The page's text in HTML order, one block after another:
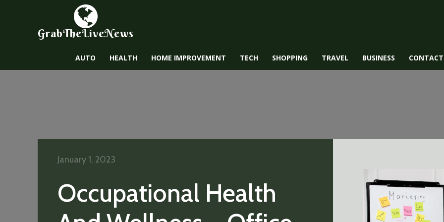
GrabTheLiveNews
AUTO HEALTH HOME IMPROVEMENT TECH SHOPPING TRAVEL BUSINESS
Occupational Health
January 1, 2023